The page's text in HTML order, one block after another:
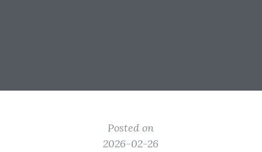
Posted on
2026-02-26